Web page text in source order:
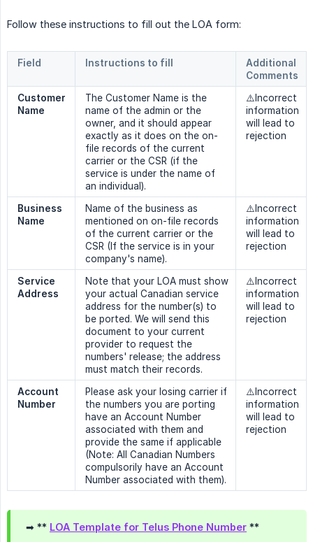
Follow these instructions to fill out the LOA form:
Field Instructions to fill
Additional
Comments
Customer
Name
The Customer Name is the
name of the admin or the
owner, and it should appear
exactly as it does on the on-
file records of the current
carrier or the CSR (if the
service is under the name of
an individual).
⚠️Incorrect
information
will lead to
rejection
Business
Name
Name of the business as
mentioned on on-file records
of the current carrier or the
CSR (If the service is in your
company's name).
⚠️Incorrect
information
will lead to
rejection
Service
Address
Note that your LOA must show
your actual Canadian service
address for the number(s) to
be ported. We will send this
document to your current
provider to request the
numbers' release; the address
must match their records.
⚠️Incorrect
information
will lead to
rejection
Account
Number
Please ask your losing carrier if
the numbers you are porting
have an Account Number
associated with them and
provide the same if applicable
(Note: All Canadian Numbers
compulsorily have an Account
Number associated with them).
⚠️Incorrect
information
will lead to
rejection
➡ ** LOA Template for Telus Phone Number **